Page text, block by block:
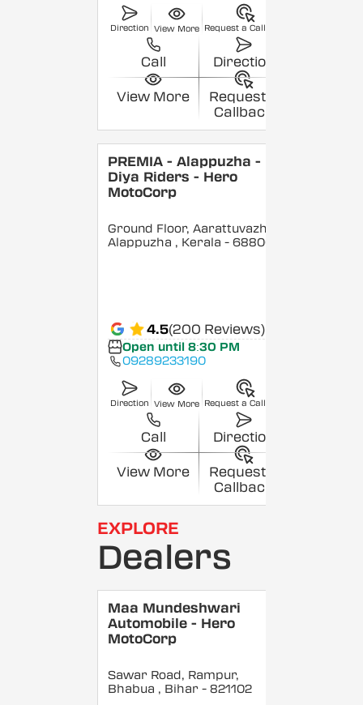
Direction View More Request a Callback
Call Direction
View More
Request a
Callback
PREMIA - Alappuzha -
Diya Riders - Hero
MotoCorp
Ground Floor, Aarattuvazhi,
Alappuzha , Kerala - 688007
4.5(200 Reviews)
Open until 8:30 PM
09289233190
Direction View More Request a Callback
Call Direction
View More
Request a
Callback
EXPLORE
Dealers
Maa Mundeshwari
Automobile - Hero
MotoCorp
Sawar Road, Rampur,
Bhabua , Bihar - 821102